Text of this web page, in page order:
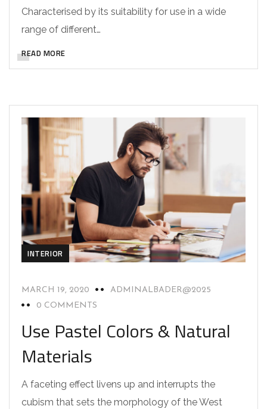
Characterised by its suitability for use in a wide
range of different…
READ MORE
INTERIOR
MARCH 19, 2020
ADMINALBADER@2025
0 COMMENTS
Use Pastel Colors & Natural
Materials
A faceting effect livens up and interrupts the
cubism that sets the morphology of the West